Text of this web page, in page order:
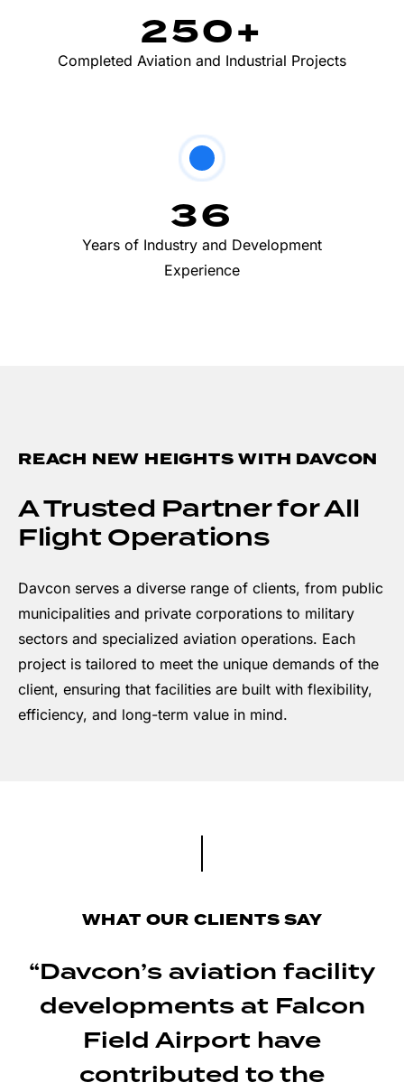
250+
Completed Aviation and Industrial Projects
36
Years of Industry and Development
Experience
REACH NEW HEIGHTS WITH DAVCON
A Trusted Partner for All
Flight Operations
Davcon serves a diverse range of clients, from public
municipalities and private corporations to military
sectors and specialized aviation operations. Each
project is tailored to meet the unique demands of the
client, ensuring that facilities are built with flexibility,
efficiency, and long-term value in mind.
WHAT OUR CLIENTS SAY
“Davcon’s aviation facility
developments at Falcon
Field Airport have
contributed to the